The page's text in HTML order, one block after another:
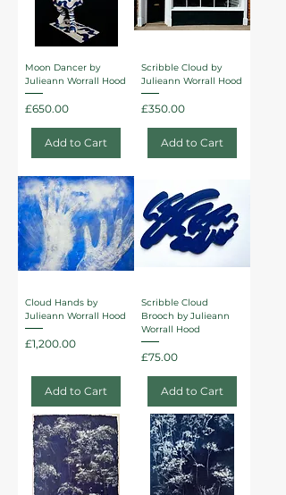
Moon Dancer by
Julieann Worrall Hood
Price
£650.00
Add to Cart
Scribble Cloud by
Julieann Worrall Hood
Price
£350.00
Add to Cart
Cloud Hands by
Julieann Worrall Hood
Price
£1,200.00
Add to Cart
Scribble Cloud
Brooch by Julieann
Worrall Hood
Price
£75.00
Add to Cart